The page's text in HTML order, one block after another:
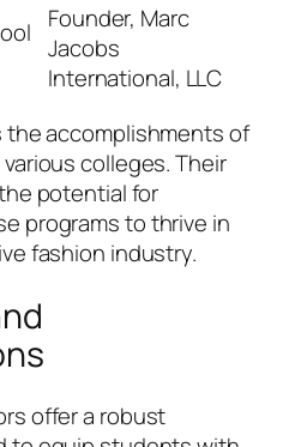
Founder, Marc
Jacobs
International, LLC
accomplishments of
colleges. Their
potential for
programs to thrive in
fashion industry.
offer a robust